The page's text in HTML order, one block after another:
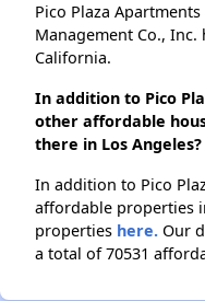
Pico Plaza
Management Co.,
California.
In addition to Pico
other affordable
there in Los Angeles?
In addition to Pico
affordable properties
properties here. Our
a total of 70531